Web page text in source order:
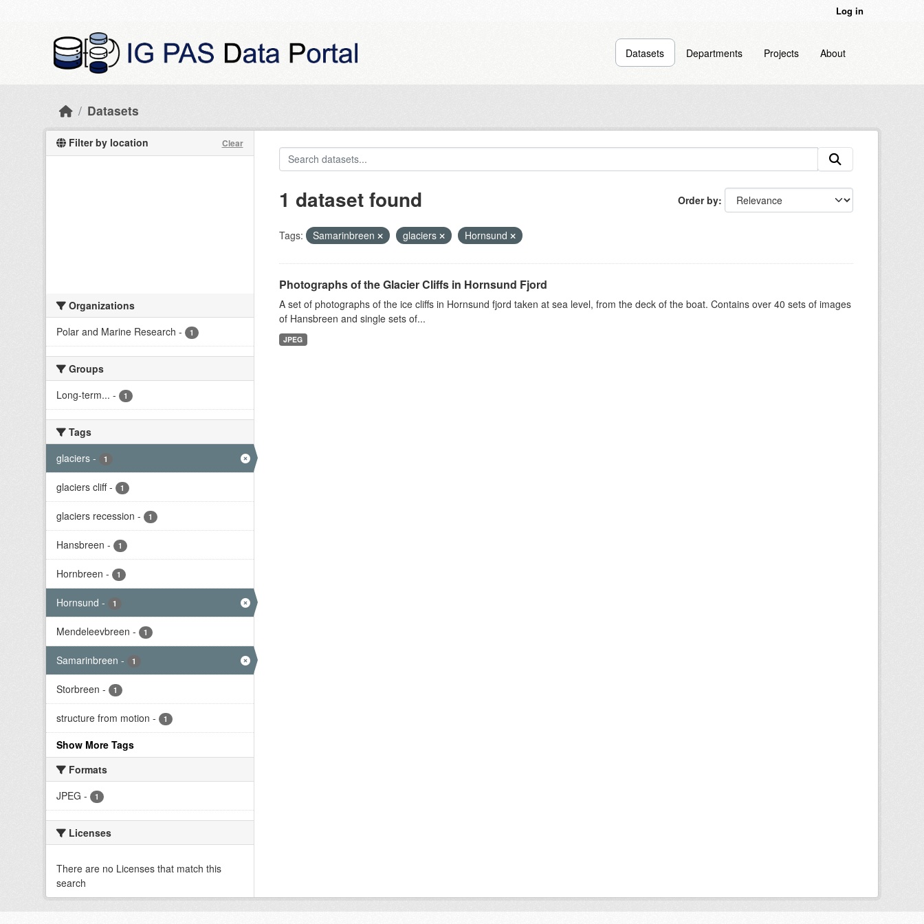
Log in
Datasets Departments Projects About
Datasets
Filter by location Clear
Organizations
Polar and Marine Research - 1
Groups
Long-term... - 1
Tags
glaciers - 1
glaciers cliff - 1
glaciers recession - 1
Hansbreen - 1
Hornbreen - 1
Hornsund - 1
Mendeleevbreen - 1
Samarinbreen - 1
Storbreen - 1
structure from motion - 1
Show More Tags
Formats
JPEG - 1
Licenses
There are no Licenses that match this
search
Order by
1 dataset found
Tags: Samarinbreen glaciers Hornsund
Photographs of the Glacier Cliffs in Hornsund Fjord
A set of photographs of the ice cliffs in Hornsund fjord taken at sea level, from the deck of the boat. Contains over 40 sets of images
of Hansbreen and single sets of...
JPEG